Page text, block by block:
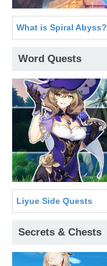
What is Spiral Abyss?
Word Quests
Liyue Side Quests
Secrets & Chests